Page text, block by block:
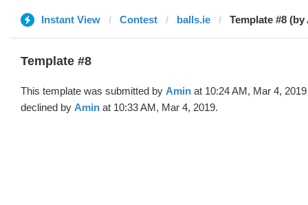
Instant View Contest balls.ie Template #8 (by
Template #8
This template was submitted by Amin at 10:24 AM, Mar 4,
declined by Amin at 10:33 AM, Mar 4, 2019.